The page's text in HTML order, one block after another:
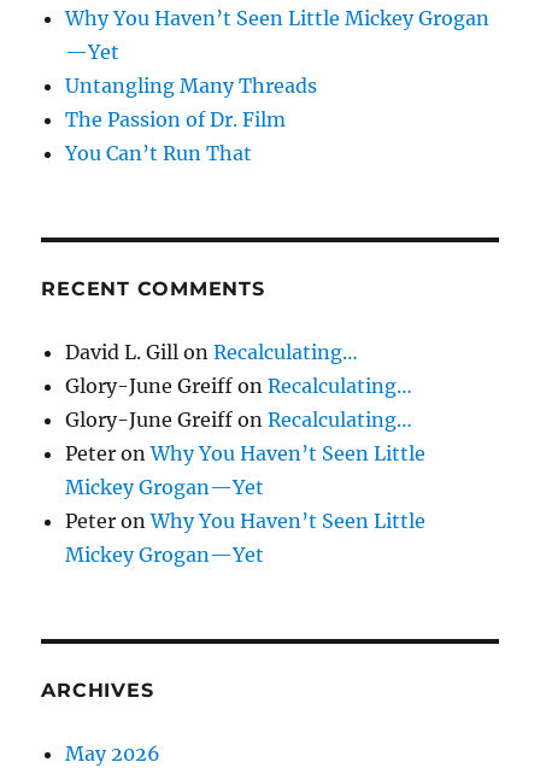
Why You Haven’t Seen Little Mickey Grogan
—Yet
Untangling Many Threads
The Passion of Dr. Film
You Can’t Run That
RECENT COMMENTS
David L. Gill onRecalculating…
Glory-June Greiff onRecalculating…
Glory-June Greiff onRecalculating…
Peter onWhy You Haven’t Seen Little
Mickey Grogan—Yet
Peter onWhy You Haven’t Seen Little
Mickey Grogan—Yet
ARCHIVES
May 2026